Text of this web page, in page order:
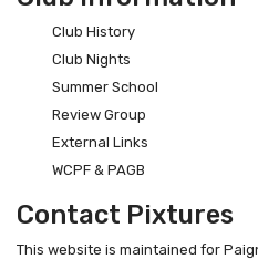
Club History
Club Nights
Summer School
Review Group
External Links
WCPF & PAGB
Contact Pixtures
This website is maintained for